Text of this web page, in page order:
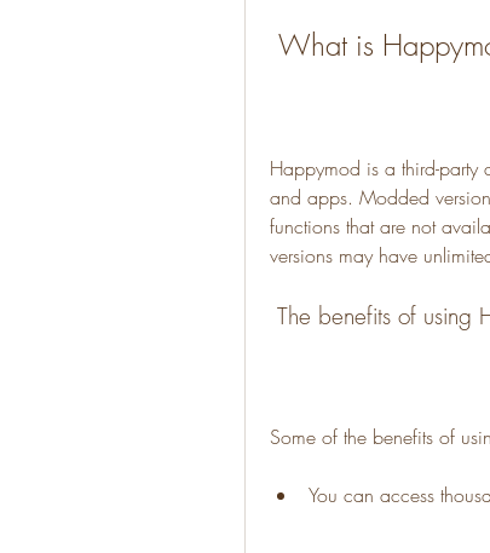
What is
Happymod is a third-party
and apps. Modded
functions that are not
versions may have
The benefits of using
Some of the benefits of
You can access